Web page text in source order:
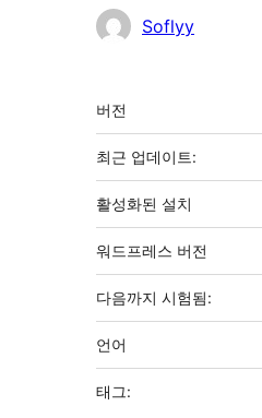
자
Soflyy
기
초
버전
최근 업데이트:
활성화된 설치
워드프레스 버전
다음까지 시험됨:
언어
태그: